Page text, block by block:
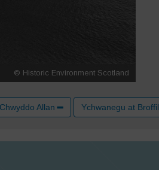
Chwyddo Allan Ychwanegu at Broffil